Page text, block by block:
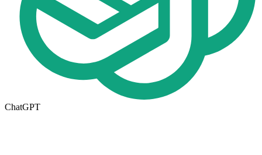
ChatGPT